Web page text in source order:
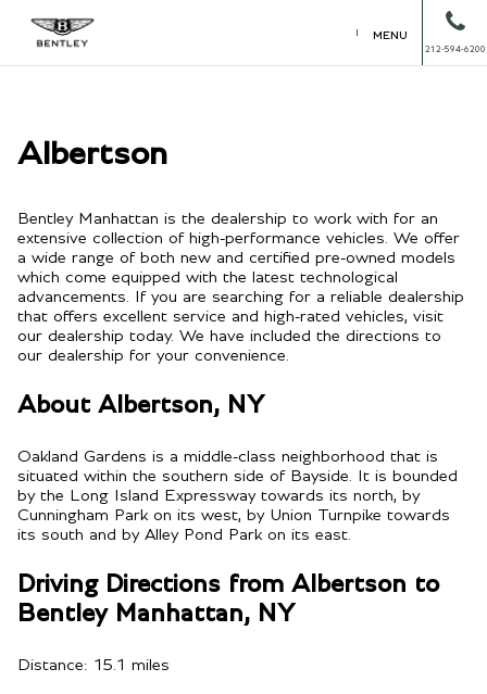
MENU
212-594-6200
Albertson
Bentley Manhattan is the dealership to work with for an
extensive collection of high-performance vehicles. We offer
a wide range of both new and certified pre-owned models
which come equipped with the latest technological
advancements. If you are searching for a reliable dealership
that offers excellent service and high-rated vehicles, visit
our dealership today. We have included the directions to
our dealership for your convenience.
About Albertson, NY
Oakland Gardens is a middle-class neighborhood that is
situated within the southern side of Bayside. It is bounded
by the Long Island Expressway towards its north, by
Cunningham Park on its west, by Union Turnpike towards
its south and by Alley Pond Park on its east.
Driving Directions from Albertson to
Bentley Manhattan, NY
Distance: 15.1 miles